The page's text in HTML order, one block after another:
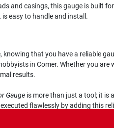
and casings, this gauge is built
easy to handle and install.
that you have a reliable
in Comer. Whether you
results.
Gaugeis more than just a tool; it is
flawlessly by adding this